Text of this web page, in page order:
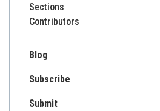
Sections
Contributors
Blog
Subscribe
Submit